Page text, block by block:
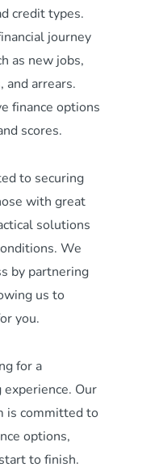
credit types.
journey
as new jobs,
and arrears.
finance options
scores.
to securing
with great
solutions
We
by partnering
us to
you.
for a
Our
is committed to
options,
to finish.